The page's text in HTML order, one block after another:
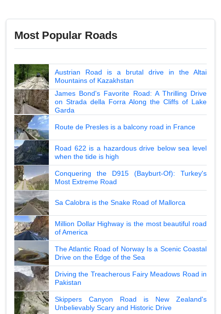
Most Popular Roads
Austrian Road is a brutal drive in the Altai
Mountains of Kazakhstan
James Bond's Favorite Road: A Thrilling Drive
on Strada della Forra Along the Cliffs of Lake
Garda
Route de Presles is a balcony road in France
Road 622 is a hazardous drive below sea level
when the tide is high
Conquering the D915 (Bayburt-Of): Turkey's
Most Extreme Road
Sa Calobra is the Snake Road of Mallorca
Million Dollar Highway is the most beautiful road
of America
The Atlantic Road of Norway Is a Scenic Coastal
Drive on the Edge of the Sea
Driving the Treacherous Fairy Meadows Road in
Pakistan
Skippers Canyon Road is New Zealand's
Unbelievably Scary and Historic Drive